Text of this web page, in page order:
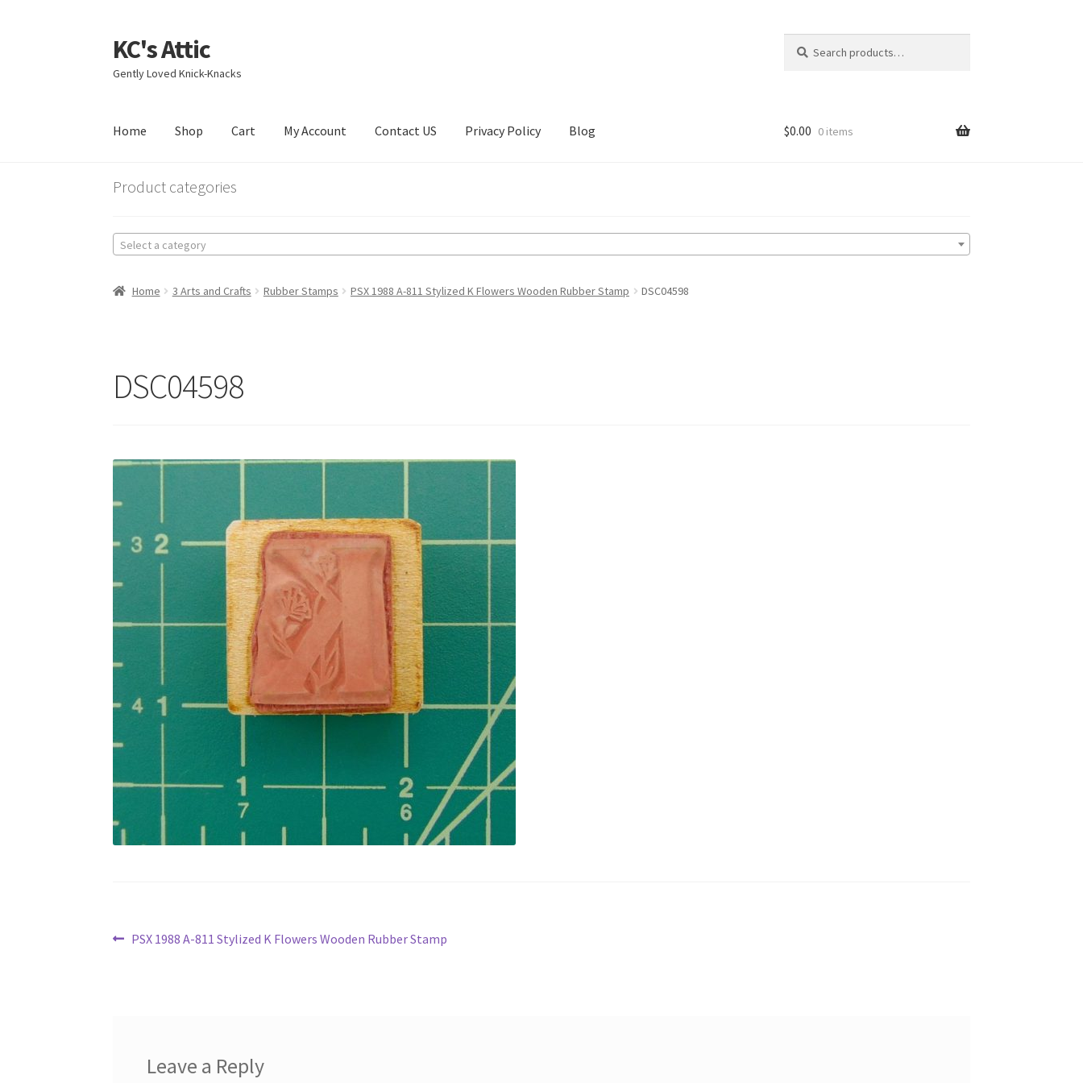
Skip
to
navigation
Skip
to
content
KC's Attic
Gently Loved Knick-Knacks
for:
Home Shop Cart My Account Contact US Privacy Policy Blog
HomeBlog CartCheckout
$0.00 0 items
Product categories
Select a category
Home 3 Arts and Crafts Rubber Stamps PSX 1988 A-811 Stylized K Flowers Wooden Rubber Stamp DSC04598
DSC04598
Post
Previous
PSX 1988 A-811 Stylized K Flowers Wooden Rubber Stamp
Leave a Reply